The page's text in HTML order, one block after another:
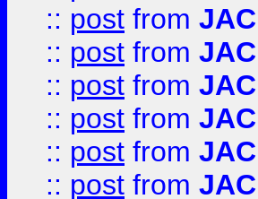
:: post from
:: post from
:: post from
:: post from
:: post from
:: post from